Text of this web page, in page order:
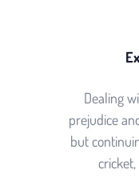
Dealing
prejudice
but